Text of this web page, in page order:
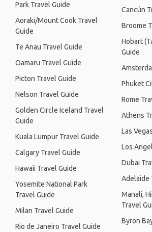
Park Travel Guide
Aoraki/Mount Cook Travel
Guide
Te Anau Travel Guide
Oamaru Travel Guide
Picton Travel Guide
Nelson Travel Guide
Golden Circle Iceland Travel
Guide
Kuala Lumpur Travel Guide
Calgary Travel Guide
Hawaii Travel Guide
Yosemite National Park
Travel Guide
Milan Travel Guide
Rio de Janeiro Travel Guide
Cancún
Broome
Hobart
Guide
Phuket
Rome
Athens
Las
Los
Dubai
Adelaide
Manali,
Travel
Byron